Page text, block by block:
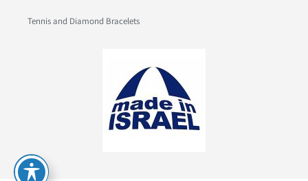
Tennis and Diamond Bracelets